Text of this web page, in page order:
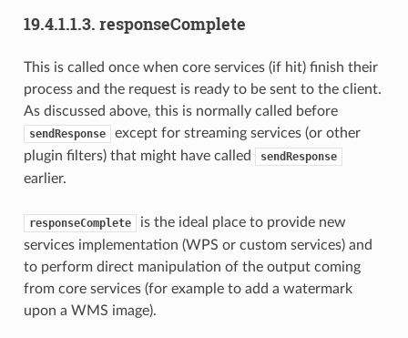
19.4.1.1.3. responseComplete
This is called once when core services (if hit) finish their
process and the request is ready to be sent to the client.
As discussed above, this is normally called before
sendResponse
except for streaming services (or other
plugin filters) that might have called
sendResponse
earlier.
responseComplete
is the ideal place to provide new
services implementation (WPS or custom services) and
to perform direct manipulation of the output coming
from core services (for example to add a watermark
upon a WMS image).